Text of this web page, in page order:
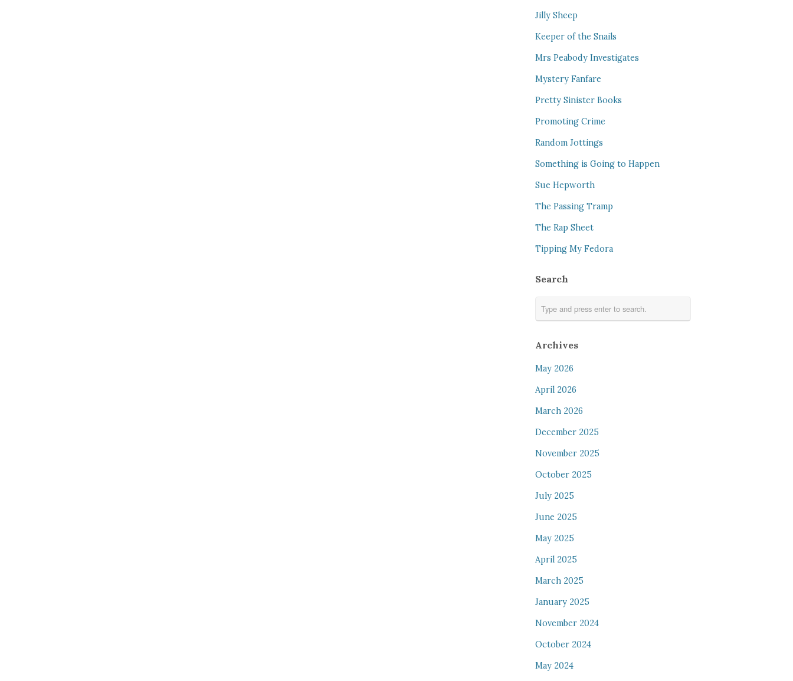
Jilly Sheep
Keeper of the Snails
Mrs Peabody Investigates
Mystery Fanfare
Pretty Sinister Books
Promoting Crime
Random Jottings
Something is Going to Happen
Sue Hepworth
The Passing Tramp
The Rap Sheet
Tipping My Fedora
Search
Archives
May 2026
April 2026
March 2026
December 2025
November 2025
October 2025
July 2025
June 2025
May 2025
April 2025
March 2025
January 2025
November 2024
October 2024
May 2024